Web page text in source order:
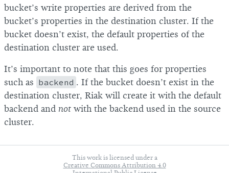
bucket’s write properties are derived from the
bucket’s properties in the destination cluster. If the
bucket doesn’t exist, the default properties of the
destination cluster are used.
It’s important to note that this goes for properties
such as backend . If the bucket doesn’t exist in the
destination cluster, Riak will create it with the default
backend and not with the backend used in the source
cluster.
This work is licensed under a
Creative Commons Attribution 4.0